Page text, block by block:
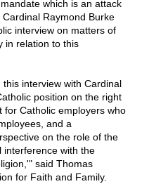
which is an attack
Raymond Burke
interview on matters of
in relation to this
interview with Cardinal
position on the right
for Catholic employers who
and a
on the role of the
interference with the
said Thomas
for Faith and Family.